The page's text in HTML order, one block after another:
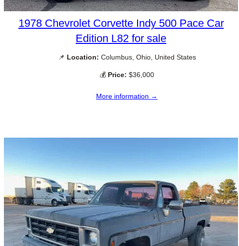
1978 Chevrolet Corvette Indy 500 Pace Car
Edition L82 for sale
📌 Location: Columbus, Ohio, United States
💰 Price: $36,000
More information →